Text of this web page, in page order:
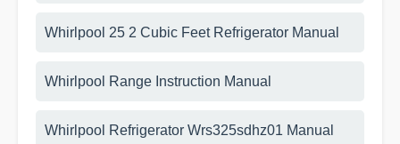
Whirlpool 25 2 Cubic Feet Refrigerator Manual
Whirlpool Range Instruction Manual
Whirlpool Refrigerator Wrs325sdhz01 Manual